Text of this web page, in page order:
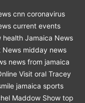
cnn coronavirus
current events
health Jamaica News
News midday news
news from jamaica
Visit oral Tracey
jamaica sports
Maddow Show top